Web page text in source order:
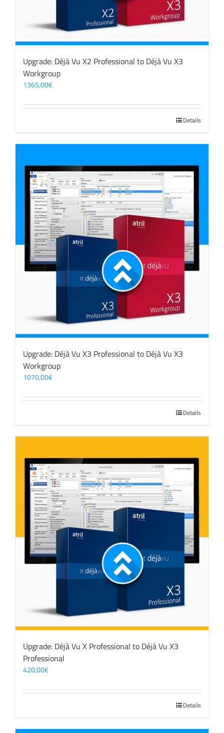
Upgrade: Déjà Vu X2 Professional to Déjà Vu X3
Workgroup
1365,00€
Details
Upgrade: Déjà Vu X3 Professional to Déjà Vu X3
Workgroup
1070,00€
Details
Upgrade: Déjà Vu X Professional to Déjà Vu X3
Professional
420,00€
Details